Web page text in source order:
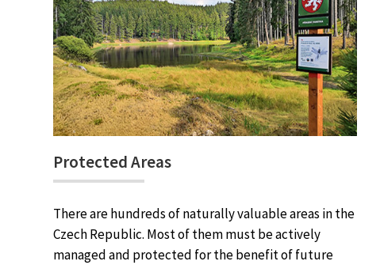
Protected Areas
There are hundreds of naturally valuable areas in the
Czech Republic. Most of them must be actively
managed and protected for the benefit of future